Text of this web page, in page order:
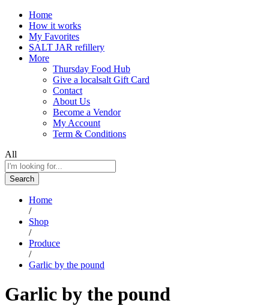
Home
How it works
My Favorites
SALT JAR refillery
More
Thursday Food Hub
Give a localsalt Gift Card
Contact
About Us
Become a Vendor
My Account
Term & Conditions
All
Search
Home
/
Shop
/
Produce
/
Garlic by the pound
Garlic by the pound